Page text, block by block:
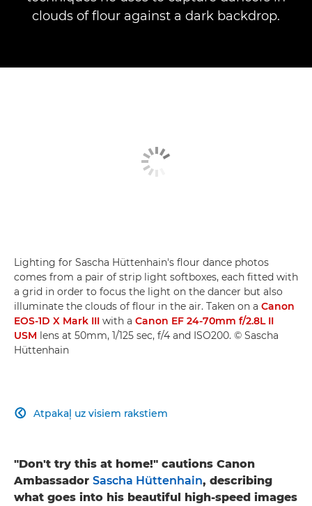
clouds of flour against a dark backdrop.
Lighting for Sascha Hüttenhain's flour dance photos
comes from a pair of strip light softboxes, each fitted with
a grid in order to focus the light on the dancer but also
illuminate the clouds of flour in the air. Taken on a Canon
EOS-1D X Mark III with a Canon EF 24-70mm f/2.8L II
USM lens at 50mm, 1/125 sec, f/4 and ISO200. © Sascha
Hüttenhain
Atpakaļ uz visiem rakstiem

"Don't try this at home!" cautions Canon
Ambassador Sascha Hüttenhain, describing
what goes into his beautiful high-speed images